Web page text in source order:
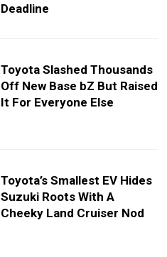
Deadline
Toyota Slashed Thousands
Off New Base bZ But Raised
It For Everyone Else
Toyota’s Smallest EV Hides
Suzuki Roots With A
Cheeky Land Cruiser Nod